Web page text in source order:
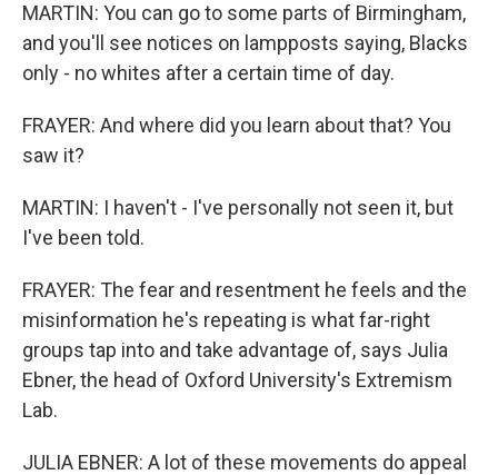
MARTIN: You can go to some parts of Birmingham,
and you'll see notices on lampposts saying, Blacks
only - no whites after a certain time of day.
FRAYER: And where did you learn about that? You
saw it?
MARTIN: I haven't - I've personally not seen it, but
I've been told.
FRAYER: The fear and resentment he feels and the
misinformation he's repeating is what far-right
groups tap into and take advantage of, says Julia
Ebner, the head of Oxford University's Extremism
Lab.
JULIA EBNER: A lot of these movements do appeal